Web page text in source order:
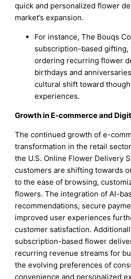
quick and personalized flower
market’s expansion.
For instance, The Bouqs
subscription-based
ordering recurring flower
birthdays and
cultural shift toward
experiences.
Growth in E-commerce and
The continued growth of e-
transformation in the retail
the U.S. Online Flower Delivery
customers are shifting towards
to the ease of browsing,
flowers. The integration of AI-
recommendations, secure
improved user experiences
customer satisfaction.
subscription-based flower
recurring revenue streams for
the evolving preferences of
convenience and personalized